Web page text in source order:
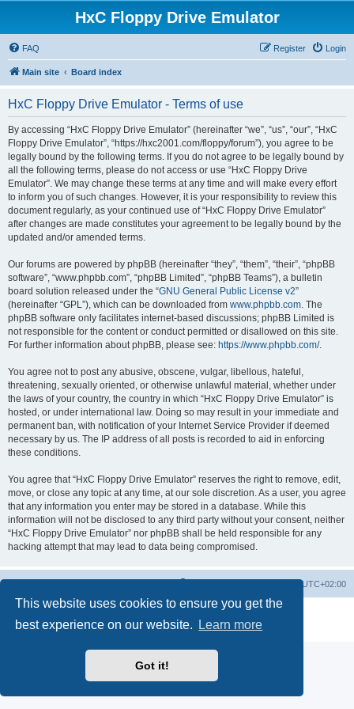
This website uses cookies to ensure you get the
best experience on our website.
Learn more
Got it!
HxC Floppy Drive Emulator
FAQ Login
Register
Main site Board index
HxC Floppy Drive Emulator - Terms of use
By accessing “HxC Floppy Drive Emulator” (hereinafter “we”, “us”, “our”, “HxC
Floppy Drive Emulator”, “https://hxc2001.com/floppy/forum”), you agree to be
legally bound by the following terms. If you do not agree to be legally bound by
all the following terms, please do not access or use “HxC Floppy Drive
Emulator”. We may change these terms at any time and will make every effort
to inform you of such changes. However, it is your responsibility to review this
document regularly, as your continued use of “HxC Floppy Drive Emulator”
after changes are made constitutes your agreement to be legally bound by the
updated and/or amended terms.
Our forums are powered by phpBB (hereinafter “they”, “them”, “their”, “phpBB
software”, “www.phpbb.com”, “phpBB Limited”, “phpBB Teams”), a bulletin
board solution released under the “GNU General Public License v2”
(hereinafter “GPL”), which can be downloaded from www.phpbb.com. The
phpBB software only facilitates internet-based discussions; phpBB Limited is
not responsible for the content or conduct permitted or disallowed on this site.
For further information about phpBB, please see: https://www.phpbb.com/.
You agree not to post any abusive, obscene, vulgar, libellous, hateful,
threatening, sexually oriented, or otherwise unlawful material, whether under
the laws of your country, the country in which “HxC Floppy Drive Emulator” is
hosted, or under international law. Doing so may result in your immediate and
permanent ban, with notification of your Internet Service Provider if deemed
necessary by us. The IP address of all posts is recorded to aid in enforcing
these conditions.
You agree that “HxC Floppy Drive Emulator” reserves the right to remove, edit,
move, or close any topic at any time, at our sole discretion. As a user, you agree
that any information you enter may be stored in a database. While this
information will not be disclosed to any third party without your consent, neither
“HxC Floppy Drive Emulator” nor phpBB shall be held responsible for any
hacking attempt that may lead to data being compromised.
UTC+02:00
® Forum Software © phpBB Limited
Privacy|Terms